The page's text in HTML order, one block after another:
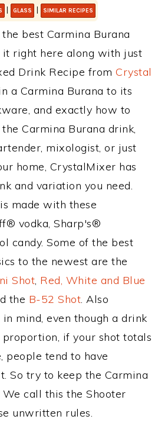
| GLASS | SIMILAR RECIPES
best Carmina Burana
it right here along with just
Drink Recipe from Crystal
a Carmina Burana to its
and exactly how to
Carmina Burana drink,
mixologist, or just
home, CrystalMixer has
and variation you need.
made with these
vodka, Sharp's®
candy. Some of the best
to the newest are the
Shot, Red, White and Blue
the B-52 Shot. Also
mind, even though a drink
if your shot totals
people tend to have
So try to keep the Carmina
call this the Shooter
unwritten rules.